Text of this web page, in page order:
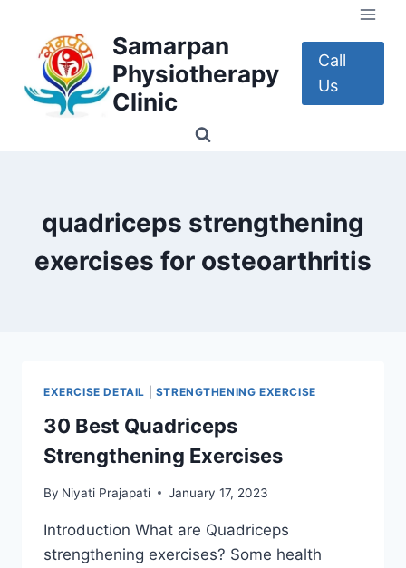
content
Samarpan
Physiotherapy
Clinic
Call
Us
quadriceps strengthening
exercises for osteoarthritis
EXERCISE DETAIL STRENGTHENING EXERCISE
30 Best Quadriceps
Strengthening Exercises
By Niyati Prajapati January 17, 2023
Introduction What are Quadriceps
strengthening exercises? Some health